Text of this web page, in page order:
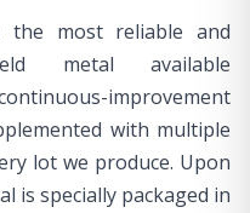
the most reliable and
metal available
improvement
with multiple
lot we produce. Upon
is specially packaged in